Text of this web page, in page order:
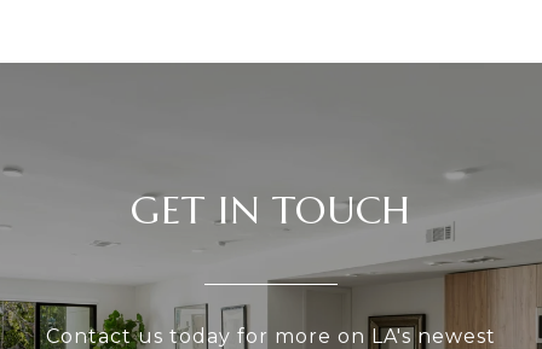
GET IN TOUCH
Contact us today for more on LA's newest